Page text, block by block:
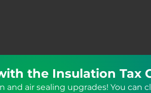
the Insulation Tax
air sealing upgrades! You can